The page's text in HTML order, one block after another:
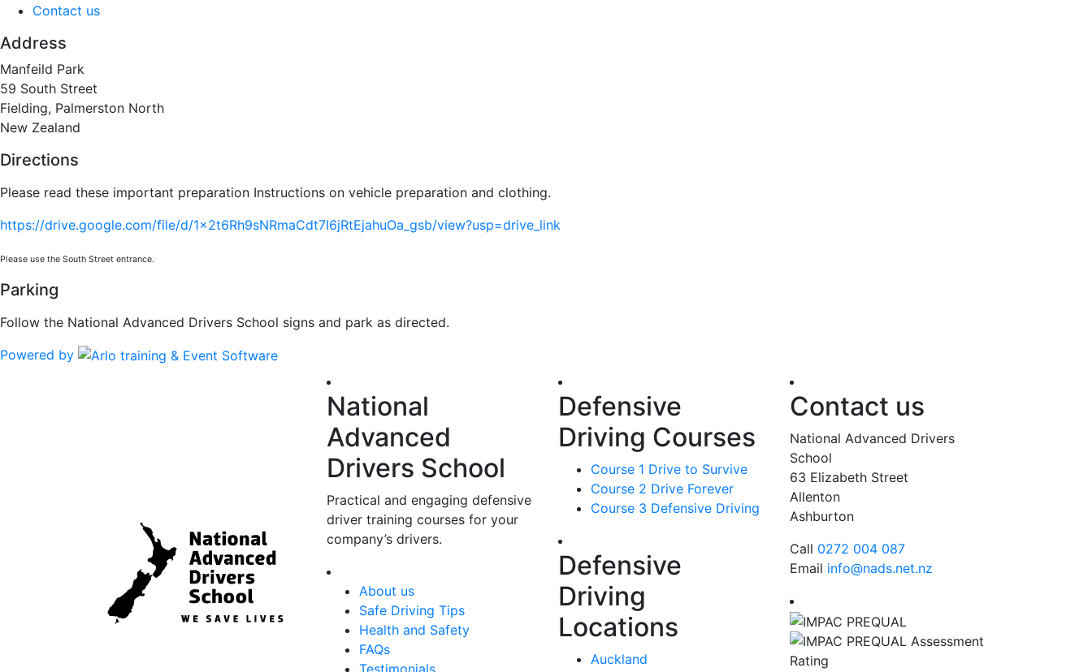
Contact us
Address
Manfeild Park
59 South Street
Fielding, Palmerston North
New Zealand
Directions
Please read these important preparation Instructions on vehicle preparation and clothing.
https://drive.google.com/file/d/1x2t6Rh9sNRmaCdt7I6jRtEjahuOa_gsb/view?usp=drive_link
Please use the South Street entrance.
Parking
Follow the National Advanced Drivers School signs and park as directed.
Powered by
National
Advanced
Drivers School
Practical and engaging defensive
driver training courses for your
company’s drivers.
About us
Safe Driving Tips
Health and Safety
FAQs
Defensive
Driving Courses
Course 1 Drive to Survive
Course 2 Drive Forever
Course 3 Defensive Driving
Defensive
Driving
Locations
Auckland
Contact us
National Advanced Drivers
School
63 Elizabeth Street
Allenton
Ashburton
Call 0272 004 087
Email info@nads.net.nz